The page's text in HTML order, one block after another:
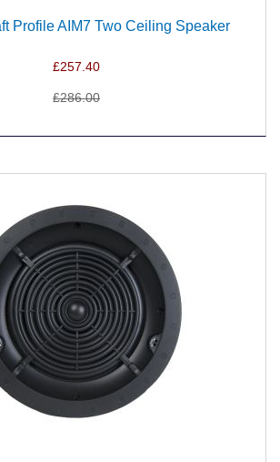
Profile AIM7 Two Ceiling Speaker
£257.40
£286.00